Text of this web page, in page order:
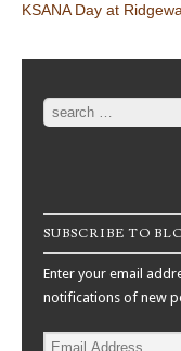
Post
KSANA Day at
Search
SUBSCRIBE TO
Enter your email
notifications of new
Email